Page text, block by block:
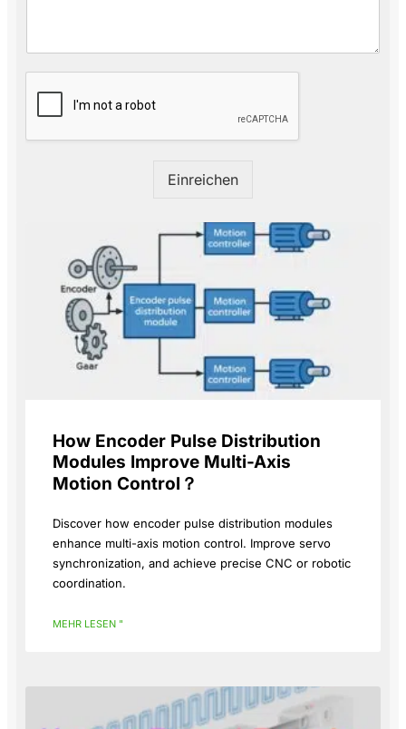
Einreichen
How Encoder Pulse Distribution
Modules Improve Multi-Axis
Motion Control？
Discover how encoder pulse distribution modules
enhance multi-axis motion control. Improve servo
synchronization, and achieve precise CNC or robotic
coordination.
MEHR LESEN "